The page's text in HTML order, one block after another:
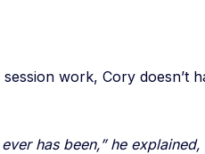
work, Cory doesn’t
has been,” he explained,